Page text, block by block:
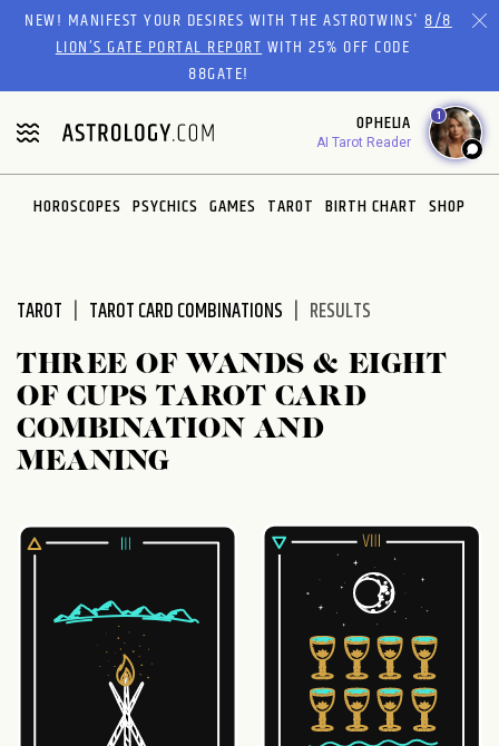
Please
website
includes
an
accessibility
system.
NEW! MANIFEST YOUR DESIRES WITH THE ASTROTWINS'8/8
LION’S GATE PORTAL REPORTWITH 25% OFF CODE
88GATE!
OPHELIA
AI Tarot Reader
1
HOROSCOPES PSYCHICS GAMES TAROT BIRTH CHART SHOP
TAROT TAROT CARD COMBINATIONS RESULTS
THREE OF WANDS & EIGHT
OF CUPS TAROT CARD
COMBINATION AND
MEANING